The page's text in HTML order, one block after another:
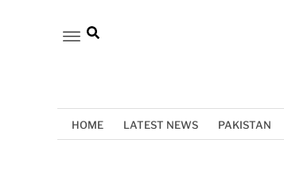
HOME LATEST NEWS PAKISTAN